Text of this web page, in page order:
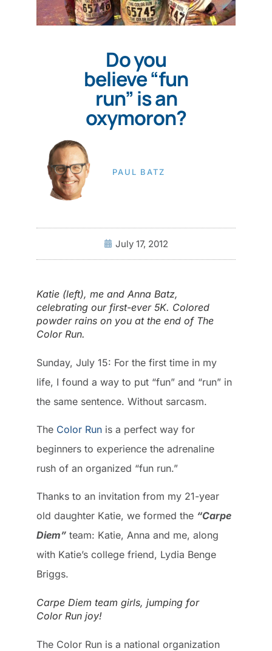
Do you
believe “fun
run” is an
oxymoron?
PAUL BATZ
July 17, 2012
Katie (left), me and Anna Batz,
celebrating our first-ever 5K. Colored
powder rains on you at the end of The
Color Run.
Sunday, July 15: For the first time in my
life, I found a way to put “fun” and “run” in
the same sentence. Without sarcasm.
The Color Run is a perfect way for
beginners to experience the adrenaline
rush of an organized “fun run.”
Thanks to an invitation from my 21-year
old daughter Katie, we formed the “Carpe
Diem” team: Katie, Anna and me, along
with Katie’s college friend, Lydia Benge
Briggs.
Carpe Diem team girls, jumping for
Color Run joy!
The Color Run is a national organization